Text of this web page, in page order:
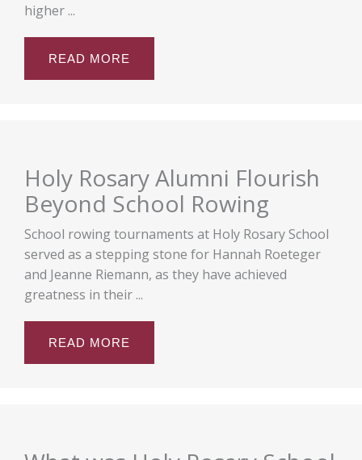
higher ...
READ MORE
Holy Rosary Alumni Flourish
Beyond School Rowing
School rowing tournaments at Holy Rosary School
served as a stepping stone for Hannah Roeteger
and Jeanne Riemann, as they have achieved
greatness in their ...
READ MORE